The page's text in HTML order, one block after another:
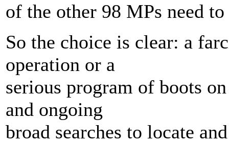
of the other 98 MPs need
So the choice is clear: a
operation or a
serious program of boots
and ongoing
broad searches to locate